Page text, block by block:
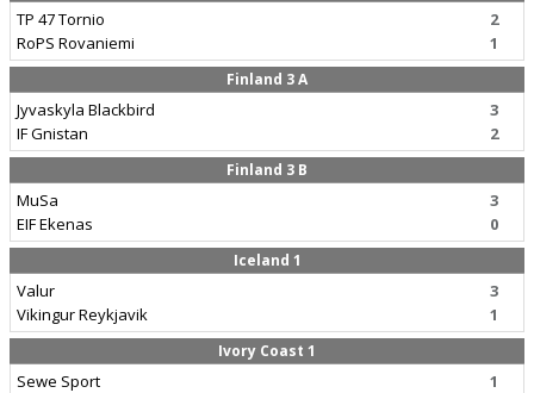
TP 47 Tornio
RoPS Rovaniemi
2
1
Finland 3 A
Jyvaskyla Blackbird
IF Gnistan
3
2
Finland 3 B
MuSa
EIF Ekenas
3
0
Iceland 1
Valur
Vikingur Reykjavik
3
1
Ivory Coast 1
Sewe Sport
1